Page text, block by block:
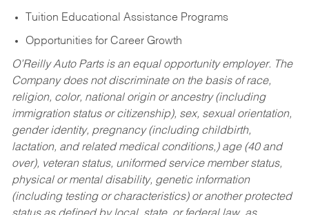
Tuition Educational Assistance Programs
Opportunities for Career Growth
O’Reilly Auto Parts is an equal opportunity employer. The
Company does not discriminate on the basis of race,
religion, color, national origin or ancestry (including
immigration status or citizenship), sex, sexual orientation,
gender identity, pregnancy (including childbirth,
lactation, and related medical conditions,) age (40 and
over), veteran status, uniformed service member status,
physical or mental disability, genetic information
(including testing or characteristics) or another protected